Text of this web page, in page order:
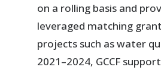
on a rolling basis and
leveraged matching
projects such as water
2021–2024, GCCF